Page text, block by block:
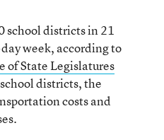
school districts in 21
week, according to
of State Legislatures
districts, the
costs and